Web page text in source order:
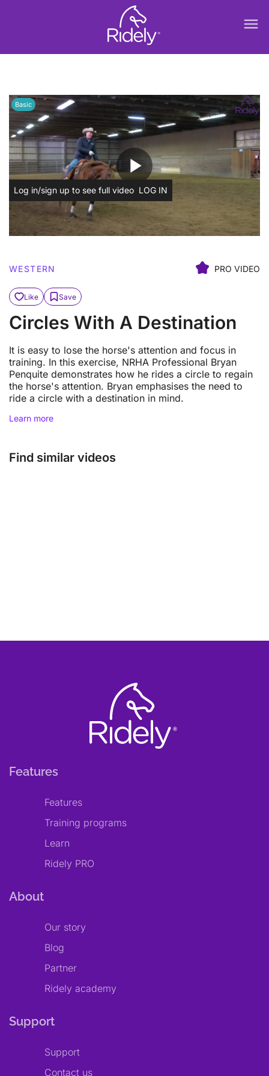
menu
play_arrow
Basic
Log in/sign up to see full video LOG IN
WESTERN PRO VIDEO
Like Save
Circles With A Destination
It is easy to lose the horse's attention and focus in
training. In this exercise, NRHA Professional Bryan
Penquite demonstrates how he rides a circle to regain
the horse's attention. Bryan emphasises the need to
ride a circle with a destination in mind.
Learn more
Find similar videos
Features
Features
Training programs
Learn
Ridely PRO
About
Our story
Blog
Partner
Ridely academy
Support
Support
Contact us